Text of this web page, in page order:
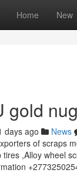
Home New
gold
days ago News
of scraps
,Alloy wheel